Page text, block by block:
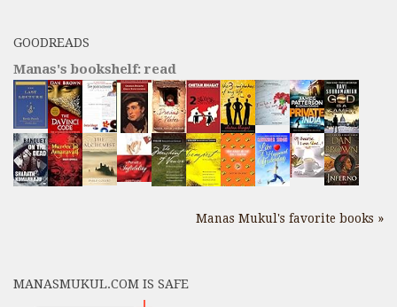
GOODREADS
Manas's bookshelf: read
Manas Mukul's favorite books »
MANASMUKUL.COM IS SAFE